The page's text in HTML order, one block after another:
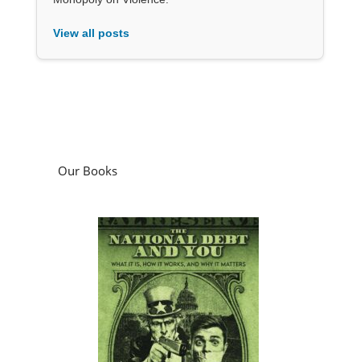
View all posts
Our Books